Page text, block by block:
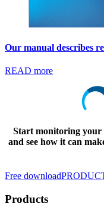
Our manual describes
READ more
Start monitoring
and see how it can
Free download
Products